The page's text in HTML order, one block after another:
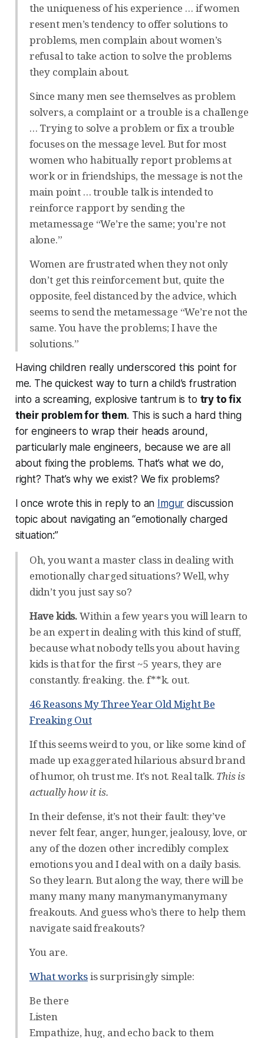
the uniqueness of his experience … if women
resent men’s tendency to offer solutions to
problems, men complain about women’s
refusal to take action to solve the problems
they complain about.
Since many men see themselves as problem
solvers, a complaint or a trouble is a challenge
… Trying to solve a problem or fix a trouble
focuses on the message level. But for most
women who habitually report problems at
work or in friendships, the message is not the
main point … trouble talk is intended to
reinforce rapport by sending the
metamessage “We’re the same; you’re not
alone.”
Women are frustrated when they not only
don’t get this reinforcement but, quite the
opposite, feel distanced by the advice, which
seems to send the metamessage “We’re not the
same. You have the problems; I have the
solutions.”
Having children really underscored this point for
me. The quickest way to turn a child’s frustration
into a screaming, explosive tantrum is to try to fix
their problem for them. This is such a hard thing
for engineers to wrap their heads around,
particularly male engineers, because we areall
aboutfixing the problems. That’s what we do,
right? That’s why we exist? We fix problems?
I once wrote this in reply to an Imgur discussion
topic about navigating an “emotionally charged
situation:”
Oh, you want a master class in dealing with
emotionally charged situations? Well, why
didn’t you just say so?
Have kids.Within a few years you will learn to
be an expert in dealing with this kind of stuff,
because what nobody tells you about having
kids is that for the first ~5 years, they are
constantly. freaking. the. f**k. out.
46 Reasons My Three Year Old Might Be
Freaking Out
If this seems weird to you, or like some kind of
made up exaggerated hilarious absurd brand
of humor, oh trust me. It’s not. Real talk. This is
actually how it is.
In their defense, it’s not their fault: they’ve
never felt fear, anger, hunger, jealousy, love, or
any of the dozen other incredibly complex
emotions you and I deal with on a daily basis.
So they learn. But along the way, there will be
many many many manymanymanymany
freakouts. And guess who’s there to help them
navigate said freakouts?
You are.
What worksis surprisingly simple:
Be there
Listen
Empathize, hug, and echo back to them